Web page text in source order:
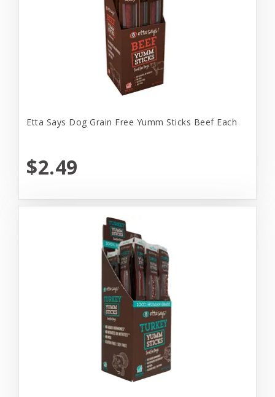
Etta Says Dog Grain Free Yumm Sticks Beef Each
$2.49